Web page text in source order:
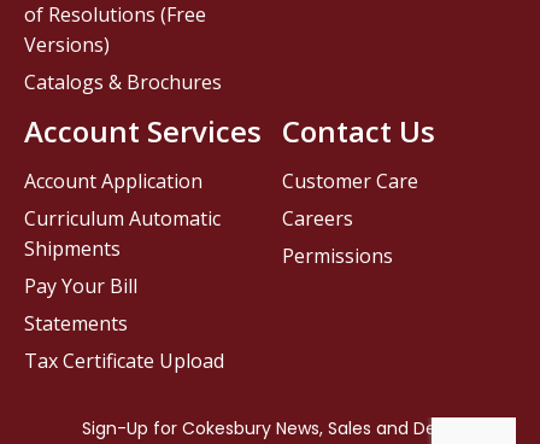
Contact Us
Customer Care
Careers
Permissions
of Resolutions (Free
Versions)
Catalogs & Brochures
Account Services
Account Application
Curriculum Automatic
Shipments
Pay Your Bill
Statements
Tax Certificate Upload